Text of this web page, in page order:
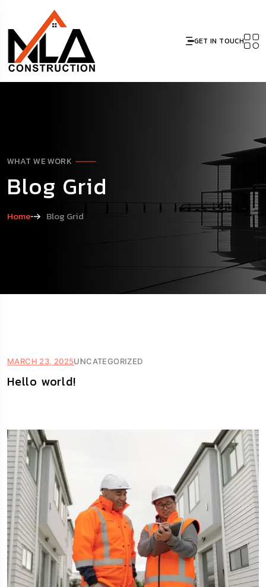
GET IN TOUCH
WHAT WE WORK
Blog Grid
Home Blog Grid
MARCH 23, 2025UNCATEGORIZED
Hello world!